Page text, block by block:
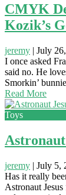
CMYK
Kozik’s
jeremy | July
I once asked
said no. He
Smorkin’
Read More
Toys
jeremy | July 5,
Has it really
Astronaut